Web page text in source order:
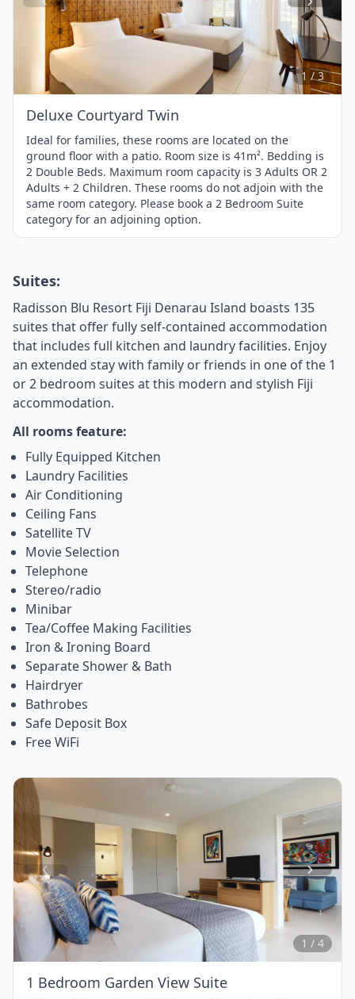
Item
1
of
3
1 / 3
Deluxe Courtyard Twin
Ideal for families, these rooms are located on the
ground floor with a patio. Room size is 41m². Bedding is
2 Double Beds. Maximum room capacity is 3 Adults OR 2
Adults + 2 Children. These rooms do not adjoin with the
same room category. Please book a 2 Bedroom Suite
category for an adjoining option.
Suites:
Radisson Blu Resort Fiji Denarau Island boasts 135
suites that offer fully self-contained accommodation
that includes full kitchen and laundry facilities. Enjoy
an extended stay with family or friends in one of the 1
or 2 bedroom suites at this modern and stylish Fiji
accommodation.
All rooms feature:
Fully Equipped Kitchen
Laundry Facilities
Air Conditioning
Ceiling Fans
Satellite TV
Movie Selection
Telephone
Stereo/radio
Minibar
Tea/Coffee Making Facilities
Iron & Ironing Board
Separate Shower & Bath
Hairdryer
Bathrobes
Safe Deposit Box
Free WiFi
Item
1
of
1 / 4
1 Bedroom Garden View Suite